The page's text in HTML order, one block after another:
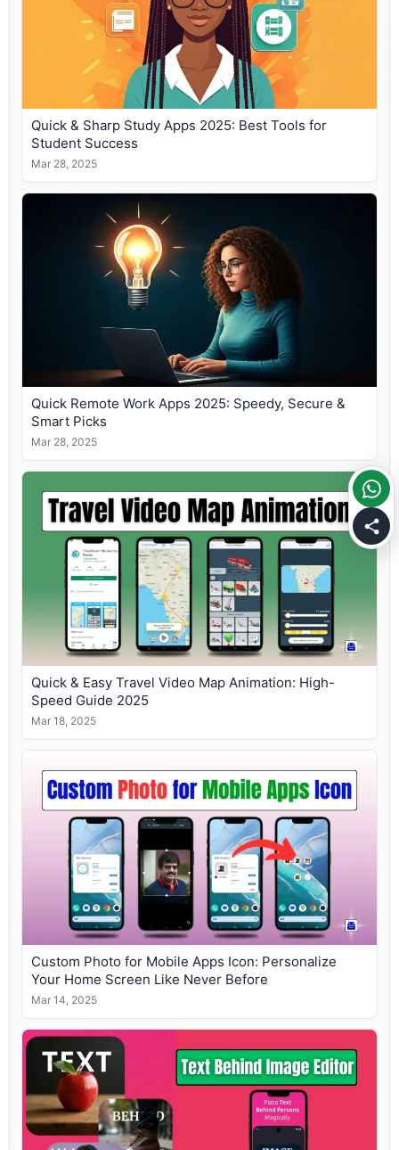
Quick & Sharp Study Apps 2025: Best Tools for
Student Success
Mar 28, 2025
Quick Remote Work Apps 2025: Speedy, Secure &
Smart Picks
Mar 28, 2025
Quick & Easy Travel Video Map Animation: High-
Speed Guide 2025
Mar 18, 2025
Custom Photo for Mobile Apps Icon: Personalize
Your Home Screen Like Never Before
Mar 14, 2025